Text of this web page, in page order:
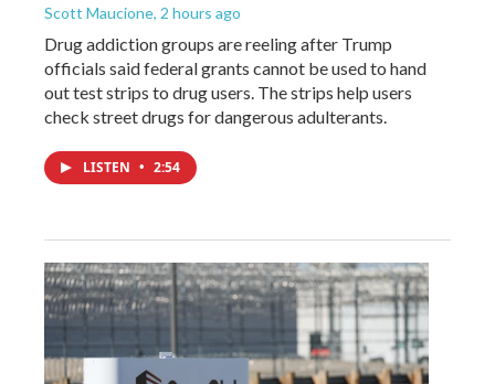
Scott Maucione, 2 hours ago
Drug addiction groups are reeling after Trump
officials said federal grants cannot be used to hand
out test strips to drug users. The strips help users
check street drugs for dangerous adulterants.
LISTEN • 2:54